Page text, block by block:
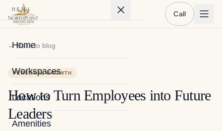
Call
MENU
Home
Workspaces
Locations
Amenities
← Back to blog
PERSONAL GROWTH
How to Turn Employees into Future
Leaders